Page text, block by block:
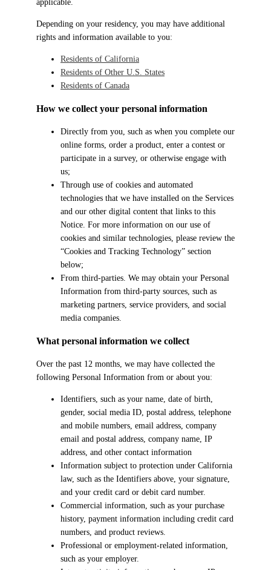
applicable.
Depending on your residency, you may have additional
rights and information available to you:
Residents of California
Residents of Other U.S. States
Residents of Canada
How we collect your personal information
Directly from you, such as when you complete our
online forms, order a product, enter a contest or
participate in a survey, or otherwise engage with
us;
Through use of cookies and automated
technologies that we have installed on the Services
and our other digital content that links to this
Notice. For more information on our use of
cookies and similar technologies, please review the
“Cookies and Tracking Technology” section
below;
From third-parties. We may obtain your Personal
Information from third-party sources, such as
marketing partners, service providers, and social
media companies.
What personal information we collect
Over the past 12 months, we may have collected the
following Personal Information from or about you:
Identifiers, such as your name, date of birth,
gender, social media ID, postal address, telephone
and mobile numbers, email address, company
email and postal address, company name, IP
address, and other contact information
Information subject to protection under California
law, such as the Identifiers above, your signature,
and your credit card or debit card number.
Commercial information, such as your purchase
history, payment information including credit card
numbers, and product reviews.
Professional or employment-related information,
such as your employer.